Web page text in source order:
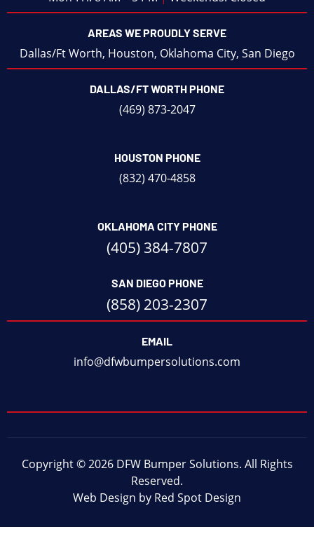
AREAS WE PROUDLY SERVE
Dallas/Ft Worth, Houston, Oklahoma City, San Diego
DALLAS/FT WORTH PHONE
(469) 873-2047
HOUSTON PHONE
(832) 470-4858
OKLAHOMA CITY PHONE
(405) 384-7807
SAN DIEGO PHONE
(858) 203-2307
EMAIL
info@dfwbumpersolutions.com
Copyright © 2026 DFW Bumper Solutions. All Rights
Reserved.
Web Design by Red Spot Design